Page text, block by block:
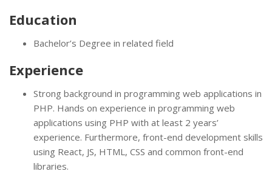
Education
Bachelor’s Degree in related field
Experience
Strong background in programming web applications in
PHP. Hands on experience in programming web
applications using PHP with at least 2 years’
experience. Furthermore, front-end development skills
using React, JS, HTML, CSS and common front-end
libraries.